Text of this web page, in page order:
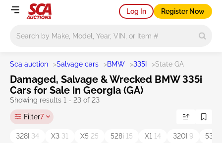
Log In Register Now
Sca auction >Salvage cars >BMW >335I >State GA
Damaged, Salvage & Wrecked BMW 335i
Cars for Sale in Georgia (GA)
Showing results 1 - 23 of 23
Filter7
328I 34 X3 31 X5 25 528i 15 X1 14 320I 9 530I